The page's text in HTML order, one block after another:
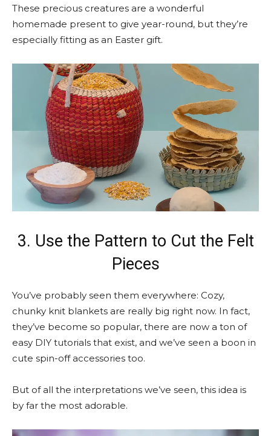
These precious creatures are a wonderful
homemade present to give year-round, but they’re
especially fitting as an Easter gift.
3. Use the Pattern to Cut the Felt
Pieces
You’ve probably seen them everywhere: Cozy,
chunky knit blankets are really big right now. In fact,
they’ve become so popular, there are now a ton of
easy DIY tutorials that exist, and we’ve seen a boon in
cute spin-off accessories too.
But of all the interpretations we’ve seen, this idea is
by far the most adorable.